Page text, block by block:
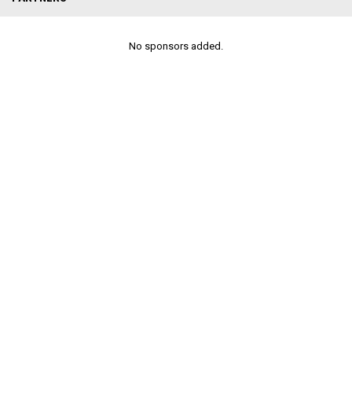
No sponsors added.